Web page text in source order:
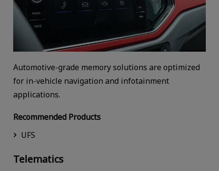
Automotive-grade memory solutions are optimized
for in-vehicle navigation and infotainment
applications.
Recommended Products
UFS
Telematics